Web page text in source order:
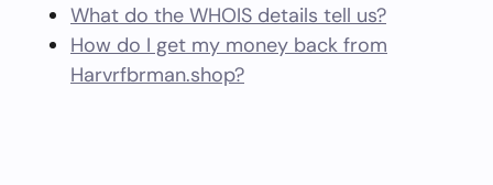
What do the WHOIS details tell us?
How do I get my money back from
Harvrfbrman.shop?